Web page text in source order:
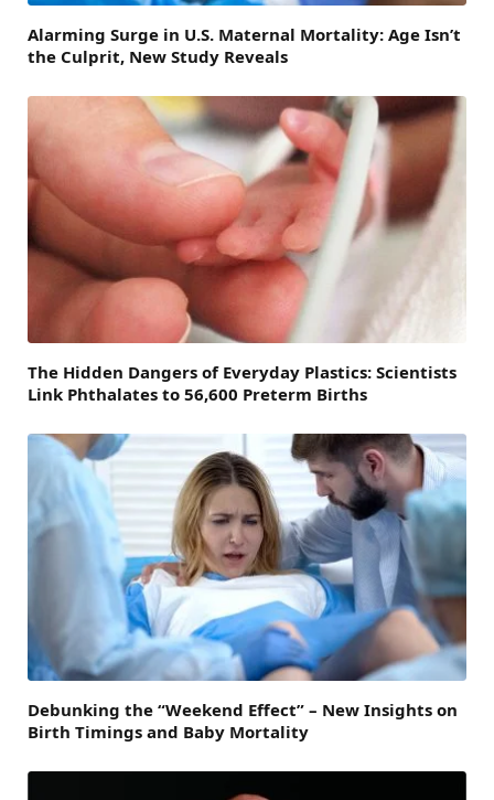
Alarming Surge in U.S. Maternal Mortality: Age Isn’t
the Culprit, New Study Reveals
The Hidden Dangers of Everyday Plastics: Scientists
Link Phthalates to 56,600 Preterm Births
Debunking the “Weekend Effect” – New Insights on
Birth Timings and Baby Mortality